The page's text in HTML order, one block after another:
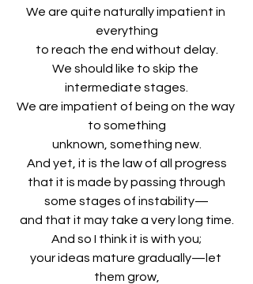
We are quite naturally impatient in
everything
to reach the end without delay.
We should like to skip the
intermediate stages.
We are impatient of being on the way
to something
unknown, something new.
And yet, it is the law of all progress
that it is made by passing through
some stages of instability—
and that it may take a very long time.
And so I think it is with you;
your ideas mature gradually—let
them grow,